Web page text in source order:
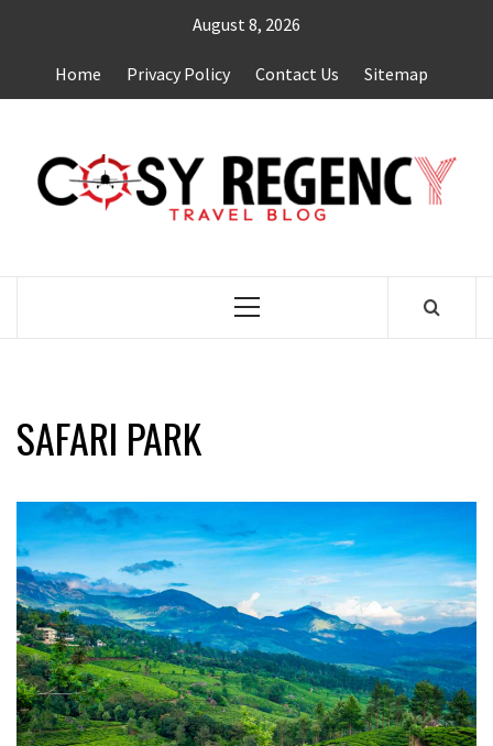
content
August 8, 2026
Home Privacy Policy Contact Us Sitemap
Primary
SAFARI PARK